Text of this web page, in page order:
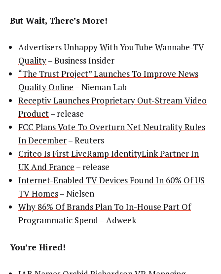
But Wait, There’s More!
Advertisers Unhappy With YouTube Wannabe-TV
Quality– Business Insider
“The Trust Project” Launches To Improve News
Quality Online – Nieman Lab
Receptiv Launches Proprietary Out-Stream Video
Product– release
FCC Plans Vote To Overturn Net Neutrality Rules
In December– Reuters
Criteo Is First LiveRamp IdentityLink Partner In
UK And France – release
Internet-Enabled TV Devices Found In 60% Of US
TV Homes– Nielsen
Why 86% Of Brands Plan To In-House Part Of
Programmatic Spend – Adweek
You’re Hired!